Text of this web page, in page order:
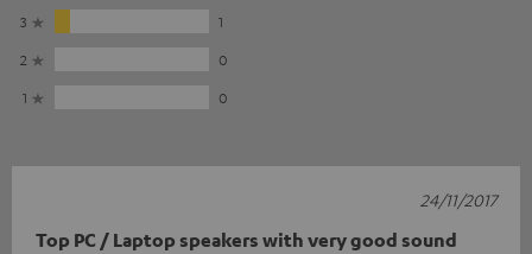
3
1
2
0
1
0
Top PC / Laptop speakers with very good sound
24/11/2017